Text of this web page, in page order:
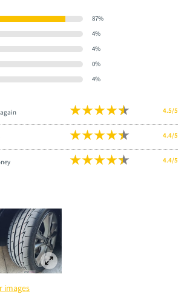
87%
4%
4%
0%
4%
4.5/5
4.4/5
4.4/5
images